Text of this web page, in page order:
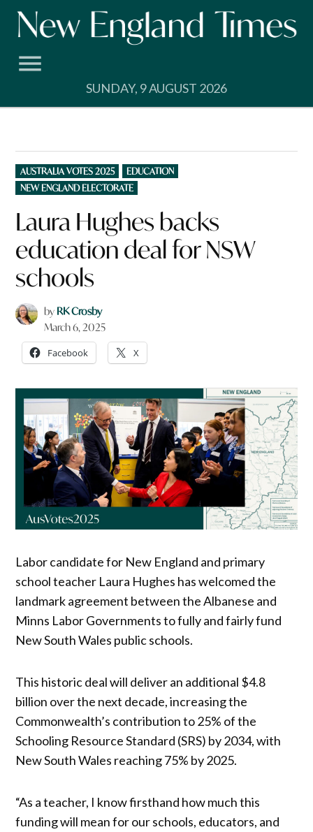
Skip
SUNDAY, 9 AUGUST 2026
POSTED
IN
AUSTRALIA VOTES 2025
EDUCATION
NEW ENGLAND ELECTORATE
Laura Hughes backs
education deal for NSW
schools
by RK Crosby
March 6, 2025
Facebook X
Labor candidate for New England and primary
school teacher Laura Hughes has welcomed the
landmark agreement between the Albanese and
Minns Labor Governments to fully and fairly fund
New South Wales public schools.
This historic deal will deliver an additional $4.8
billion over the next decade, increasing the
Commonwealth’s contribution to 25% of the
Schooling Resource Standard (SRS) by 2034, with
New South Wales reaching 75% by 2025.
“As a teacher, I know firsthand how much this
funding will mean for our schools, educators, and